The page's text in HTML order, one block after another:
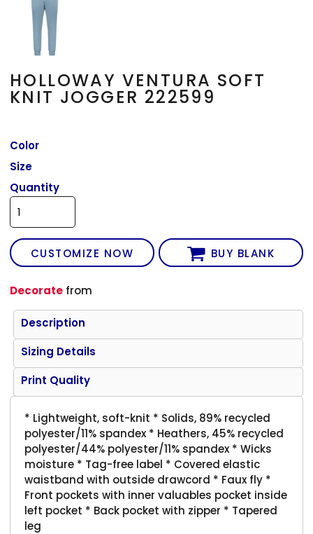
HOLLOWAY VENTURA SOFT
KNIT JOGGER 222599
Color
Size
Quantity
CUSTOMIZE NOW BUY BLANK
Decorate from
Description
Sizing Details
Print Quality
* Lightweight, soft-knit * Solids, 89% recycled
polyester/11% spandex * Heathers, 45% recycled
polyester/44% polyester/11% spandex * Wicks
moisture * Tag-free label * Covered elastic
waistband with outside drawcord * Faux fly *
Front pockets with inner valuables pocket inside
left pocket * Back pocket with zipper * Tapered
leg